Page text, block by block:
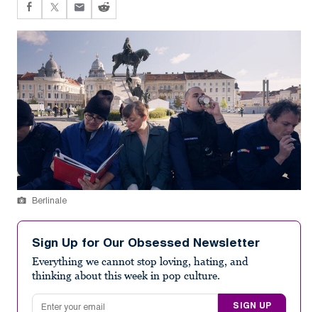
Berlinale
Sign Up for Our Obsessed Newsletter
Everything we cannot stop loving, hating, and
thinking about this week in pop culture.
Email address
SIGN UP